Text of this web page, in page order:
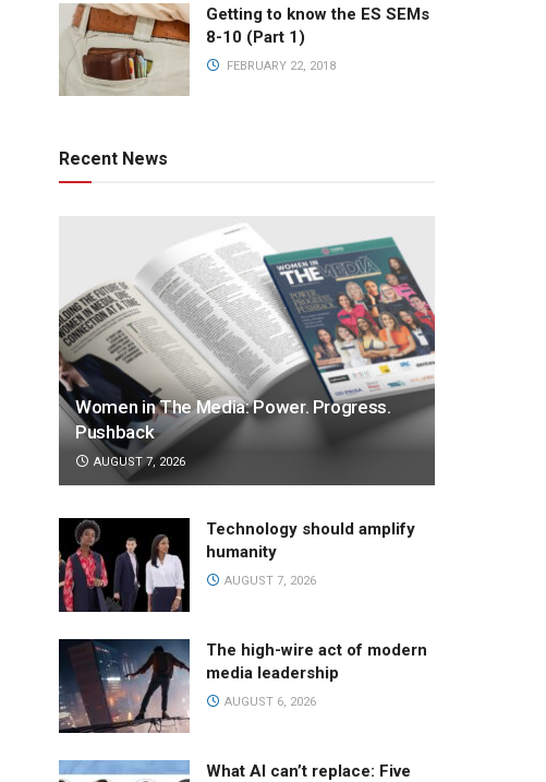
Getting to know the ES SEMs
8-10 (Part 1)
FEBRUARY 22, 2018
Recent News
Women in The Media: Power. Progress.
Pushback
AUGUST 7, 2026
Technology should amplify
humanity
AUGUST 7, 2026
The high-wire act of modern
media leadership
AUGUST 6, 2026
What AI can’t replace: Five